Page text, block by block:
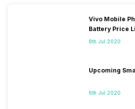
Vivo Mobile
Battery Price
8th Jul 2020
Upcoming
6th Jul 2020